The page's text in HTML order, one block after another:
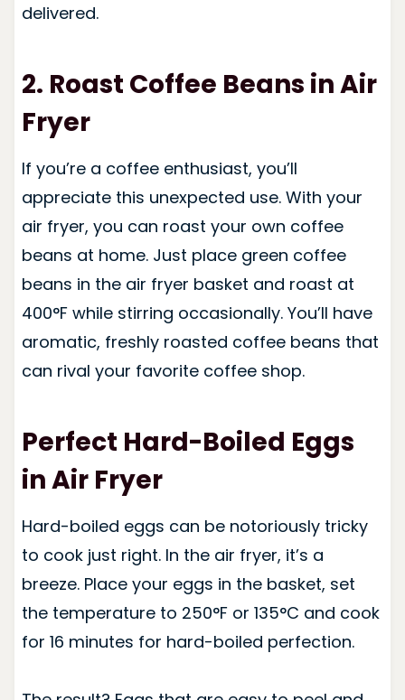
delivered.
2. Roast Coffee Beans in Air
Fryer
If you’re a coffee enthusiast, you’ll
appreciate this unexpected use. With your
air fryer, you can roast your own coffee
beans at home. Just place green coffee
beans in the air fryer basket and roast at
400°F while stirring occasionally. You’ll have
aromatic, freshly roasted coffee beans that
can rival your favorite coffee shop.
Perfect Hard-Boiled Eggs
in Air Fryer
Hard-boiled eggs can be notoriously tricky
to cook just right. In the air fryer, it’s a
breeze. Place your eggs in the basket, set
the temperature to 250°F or 135°C and cook
for 16 minutes for hard-boiled perfection.